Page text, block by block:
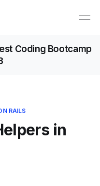
Coding Bootcamp
RAILS
in